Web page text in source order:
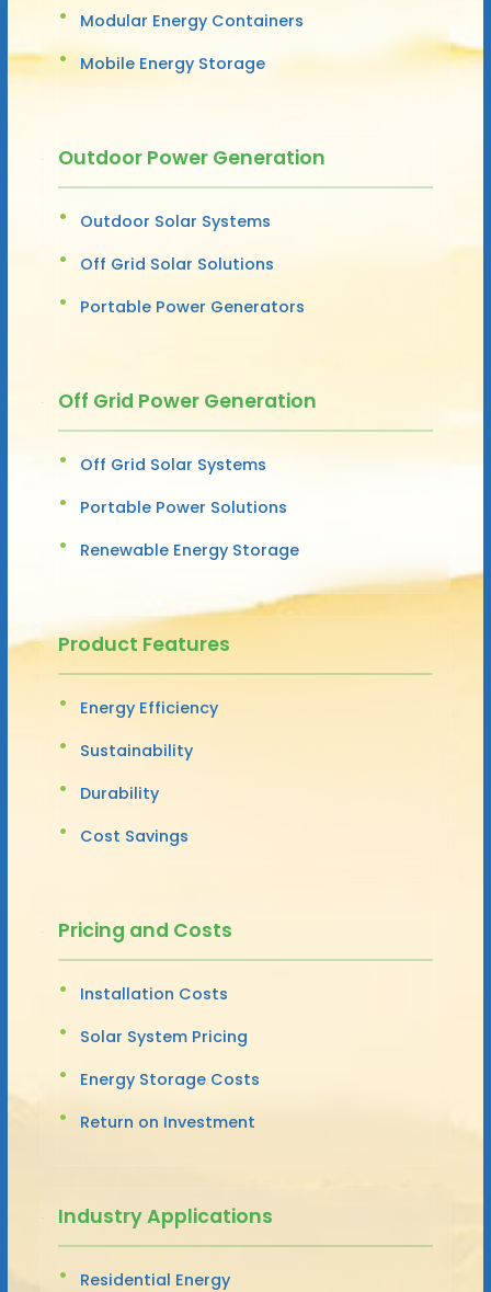
Modular Energy Containers
Mobile Energy Storage
Outdoor Power Generation
Outdoor Solar Systems
Off Grid Solar Solutions
Portable Power Generators
Off Grid Power Generation
Off Grid Solar Systems
Portable Power Solutions
Renewable Energy Storage
Product Features
Energy Efficiency
Sustainability
Durability
Cost Savings
Pricing and Costs
Installation Costs
Solar System Pricing
Energy Storage Costs
Return on Investment
Industry Applications
Residential Energy